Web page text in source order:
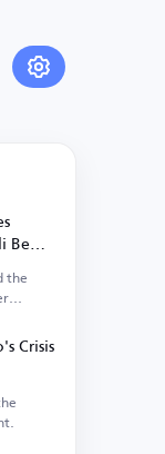
Ben
the
Crisis